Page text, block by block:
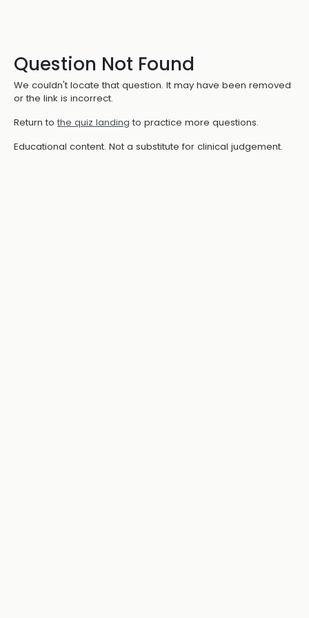
Question Not Found
We couldn't locate that question. It may have been removed
or the link is incorrect.
Return to the quiz landing to practice more questions.
Educational content. Not a substitute for clinical judgement.